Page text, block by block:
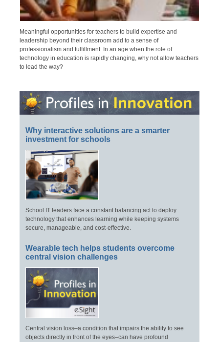
Meaningful opportunities for teachers to build expertise and
leadership beyond their classroom add to a sense of
professionalism and fulfillment. In an age when the role of
technology in education is rapidly changing, why not allow teachers
to lead the way?
Why interactive solutions are a smarter
investment for schools
School IT leaders face a constant balancing act to deploy
technology that enhances learning while keeping systems
secure, manageable, and cost-effective.
Wearable tech helps students overcome
central vision challenges
Central vision loss–a condition that impairs the ability to see
objects directly in front of the eyes–can have profound